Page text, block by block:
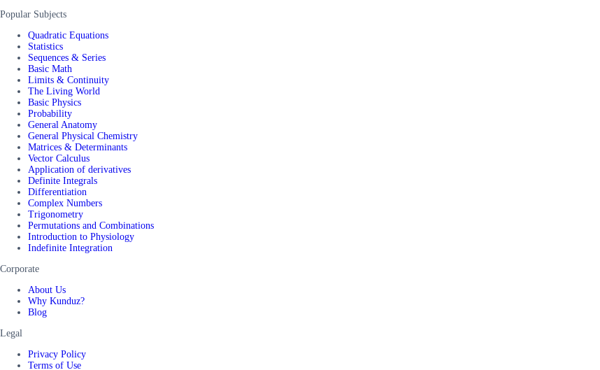
Popular Subjects
Quadratic Equations
Statistics
Sequences & Series
Basic Math
Limits & Continuity
The Living World
Basic Physics
Probability
General Anatomy
General Physical Chemistry
Matrices & Determinants
Vector Calculus
Application of derivatives
Definite Integrals
Differentiation
Complex Numbers
Trigonometry
Permutations and Combinations
Introduction to Physiology
Indefinite Integration
Corporate
About Us
Why Kunduz?
Blog
Legal
Privacy Policy
Terms of Use